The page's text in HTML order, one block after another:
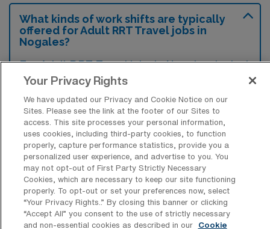
What kinds of work shifts are typically
offered for Adult RRT Travel jobs in
Nogales?
For Adult RRT Travel jobs in Nogales, typical
work shifts include 12 N. These shift options
provide flexibility depending on your
preferences and availability.
What kinds of contract durations are
typically offered for Adult Registered
Respiratory Therapy Travel jobs in
Nogales, AZ?
For Adult Registered Respiratory Therapy
Your Privacy Rights
We have updated our Privacy and Cookie Notice on our
Sites. Please see the link at the footer of our Sites to
access. This site processes your personal information,
uses cookies, including third-party cookies, to function
properly, capture performance statistics, provide you a
personalized user experience, and advertise to you. You
may not opt-out of First Party Strictly Necessary
Cookies, which are necessary to keep our site functioning
properly. To opt-out or set your preferences now, select
“Your Privacy Rights..” By closing this banner or clicking
“Accept All” you consent to the use of strictly necessary
and non-essential cookies as described in our
Cookie